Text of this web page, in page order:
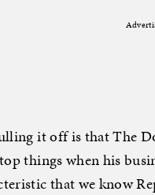
it off is that The
things when his
that we know